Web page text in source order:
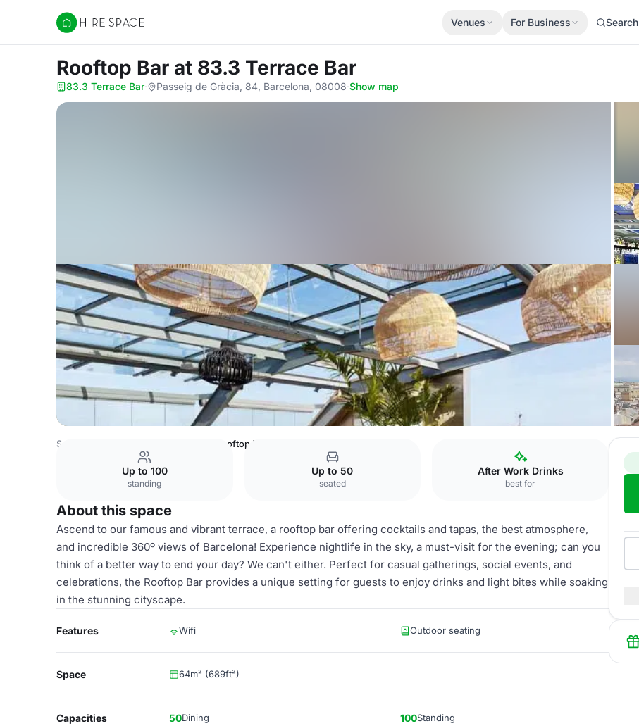
Hire Space
Venues For Business Search
Rooftop Bar at 83.3 Terrace Bar
83.3 Terrace Bar· Passeig de Gràcia, 84, Barcelona, 08008·Show map
Spain Venues Rooftop Bar
Up to 100
standing
Up to 50
seated
After Work Drinks
best for
About this space
Ascend to our famous and vibrant terrace, a rooftop bar offering cocktails and tapas, the best atmosphere,
and incredible 360º views of Barcelona! Experience nightlife in the sky, a must-visit for the evening; can you
think of a better way to end your day? We can't either. Perfect for casual gatherings, social events, and
celebrations, the Rooftop Bar provides a unique setting for guests to enjoy drinks and light bites while soaking
in the stunning cityscape.
Features Wifi Outdoor seating
Space 64m² (689ft²)
Capacities 50Dining 100Standing